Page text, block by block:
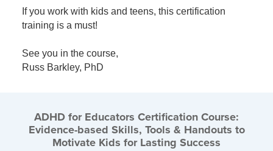
If you work with kids and teens, this certification
training is a must!
See you in the course,
Russ Barkley, PhD
ADHD for Educators Certification Course:
Evidence-based Skills, Tools & Handouts to
Motivate Kids for Lasting Success